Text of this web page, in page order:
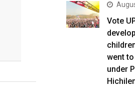
Vote
went
under